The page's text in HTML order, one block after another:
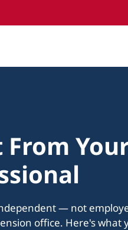
— not
office. Here's what